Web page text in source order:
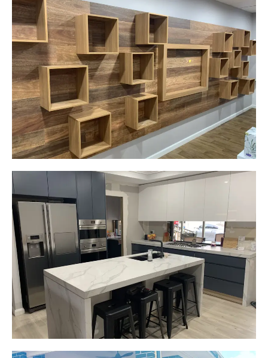
Careplus Pharmacy
Narellan, NSW
Custom made walls panel
Start Your Project Today
Picton, NSW
New kitchen design and layout.
Custom made joinery that was supplied and
installed.
Start Your Project Today